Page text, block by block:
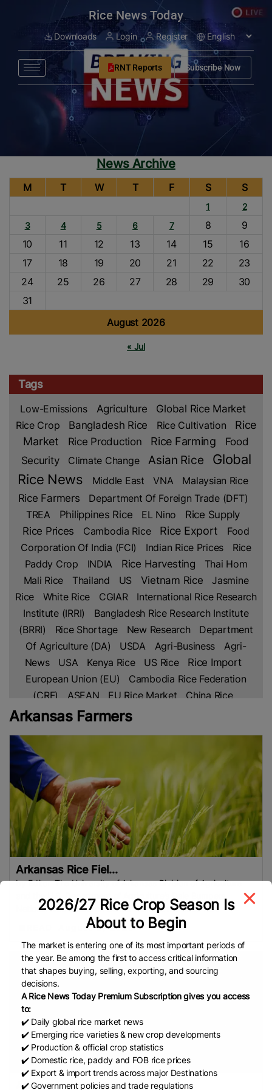
Rice News Today
Downloads Login Register
RNT Reports Subscribe Now
News Archive
August 2026
M T W T F S S
1
2
3
4 5 6 7 8
9
10
11 12 13 14 15
16
17
18 19 20 21 22
23
24
25 26 27 28 29
30
31
« Jul
Tags
Low-Emissions Agriculture
Global Rice Market
Rice Crop
Bangladesh Rice Rice Cultivation
Rice
Market
Rice Production Rice Farming
Food
Security
Climate Change Asian Rice
Global
Rice News
Middle East VNA Malaysian Rice
Rice Farmers
Department Of Foreign Trade (DFT)
TREA
Philippines Rice EL Nino Rice Supply
Rice Prices Cambodia Rice Rice Export
Food
Corporation Of India (FCI)
Indian Rice Prices
Rice
Paddy Crop
INDIA Rice Harvesting
Thai Hom
Mali Rice
Thailand US Vietnam Rice
Jasmine
Rice
White Rice CGIAR
International Rice Research
Institute (IRRI)
Bangladesh Rice Research Institute
(BRRI)
Rice Shortage New Research
Department
Of Agriculture (DA)
USDA Agri-Business
Agri-
News
USA Kenya Rice US Rice Rice Import
European Union (EU)
Cambodia Rice Federation
(CRF)
ASEAN EU Rice Market
China Rice
Parboiled Rice
Fragrant Rice
PAKISTAN
Pakistan’s Rice
Free Trade
Agreement (FTA)
Africa
Africa Rice
Production
Ghana Sustainable Farming
Global
Rice Prices
Non Basmati Rice NFA
Middle East
Conflict
EU (European Commission)
COFCO
Bharat International Rice Conference (BIRC) 2026
Indian Rice Exporters Federation (IREF)
INDONESIA
FAO
Indonesian Rice
Indian Agricultural
Research Institute (IARI)
Philippine Statistics
Authority (PSA)
Rice Stocks REAP
Rice
EU IRRI Sustainable Rice
Rice Tariffication
Law (RTL)
Federation Of Free Farmers (FFF)
Bangladesh Rice Prices
Food Inflation
G2G Trade
Muda Agricultural Development Authority (MADA)
Aromatic Rice
Sufficiency In Rice
NBA
Research (IIRR)
DLTL Rice Organic Rice
Arkansas
Farmers
USA Rice Hybrid Rice
Japan Rice
China
APEDA Food Supply Rice Cul
International
Arkansas Farmers
Arkansas Rice Fiel...
by Editor The University of Arkansas Division of Agriculture
and the U.S. Department of Agriculture’s Dale Bumpers
National Rice Research Center will host the 2026 Rice
August 2, 2026
Arkansas rice acre...
2026/27 Rice Crop Season Is
About to Begin
The market is entering one of its most important periods of
the year. Be among the first to access critical information
that shapes buying, selling, exporting, and sourcing
decisions.
A Rice News Today Premium Subscription gives you access
to:
✔️ Daily global rice market news
✔️ Emerging rice varieties & new crop developments
✔️ Production & official crop statistics
✔️ Domestic rice, paddy and FOB rice prices
✔️ Export & import trends across major Destinations
✔️ Government policies and trade regulations